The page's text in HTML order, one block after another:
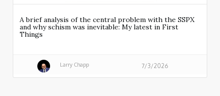
A brief analysis of the central problem with the SSPX
and why schism was inevitable: My latest in First
Things
Larry Chapp 7/3/2026